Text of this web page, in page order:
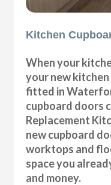
Kitchen
When your
your new
fitted in
cupboard doors
Replacement
new cupboard
worktops and
space you
and money.